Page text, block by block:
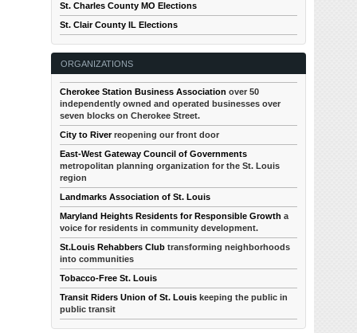
St. Charles County MO Elections
St. Clair County IL Elections
ORGANIZATIONS
Cherokee Station Business Association over 50
independently owned and operated businesses over
seven blocks on Cherokee Street.
City to Riverreopening our front door
East-West Gateway Council of Governments
metropolitan planning organization for the St. Louis
region
Landmarks Association of St. Louis
Maryland Heights Residents for Responsible Growth a
voice for residents in community development.
St.Louis Rehabbers Club transforming neighborhoods
into communities
Tobacco-Free St. Louis
Transit Riders Union of St. Louis keeping the public in
public transit